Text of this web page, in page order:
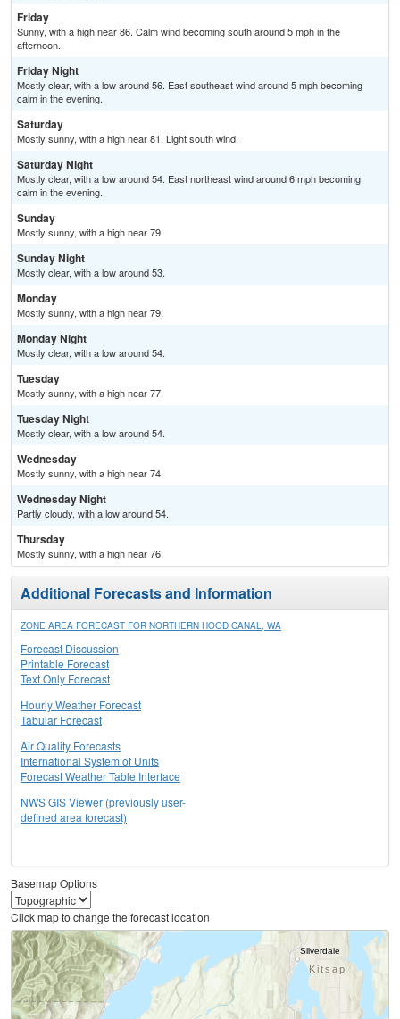
Friday
Sunny, with a high near 86. Calm wind becoming south around 5 mph in the
afternoon.
Friday Night
Mostly clear, with a low around 56. East southeast wind around 5 mph becoming
calm in the evening.
Saturday
Mostly sunny, with a high near 81. Light south wind.
Saturday Night
Mostly clear, with a low around 54. East northeast wind around 6 mph becoming
calm in the evening.
Sunday
Mostly sunny, with a high near 79.
Sunday Night
Mostly clear, with a low around 53.
Monday
Mostly sunny, with a high near 79.
Monday Night
Mostly clear, with a low around 54.
Tuesday
Mostly sunny, with a high near 77.
Tuesday Night
Mostly clear, with a low around 54.
Wednesday
Mostly sunny, with a high near 74.
Wednesday Night
Partly cloudy, with a low around 54.
Thursday
Mostly sunny, with a high near 76.
Additional Forecasts and Information
ZONE AREA FORECAST FOR NORTHERN HOOD CANAL, WA
Forecast Discussion
Printable Forecast
Text Only Forecast
Hourly Weather Forecast
Tabular Forecast
Air Quality Forecasts
International System of Units
Forecast Weather Table Interface
NWS GIS Viewer (previously user-
defined area forecast)
Basemap Options
Click map to change the forecast location